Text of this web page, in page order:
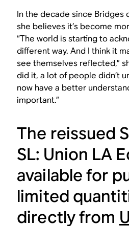
In the decade since Bridges
she believes it’s become
“The world is starting to
different way. And I think it
see themselves reflected,”
did it, a lot of people didn’t
now have a better
important.”
The reissued
SL: Union LA
available for
limited
directly from